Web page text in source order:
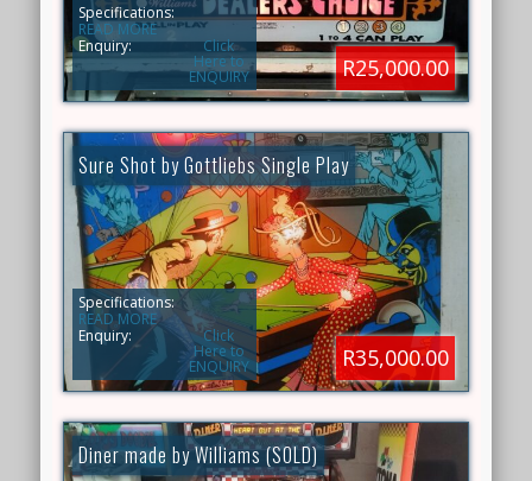
Specifications:
READ MORE
Enquiry:
Click
Here to
ENQUIRY R25,000.00
Sure Shot by Gottliebs Single Play
Specifications:
READ MORE
Enquiry:
Click
Here to
ENQUIRY R35,000.00
Diner made by Williams (SOLD)